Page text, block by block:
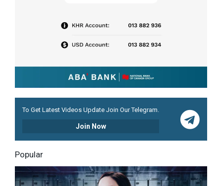
To Get Latest Videos Update Join Our Telegram.
Join Now
Popular